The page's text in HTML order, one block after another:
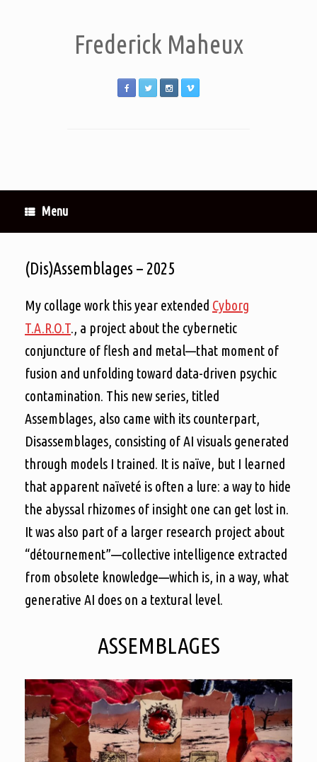
Frederick Maheux
Menu
(Dis)Assemblages – 2025
My collage work this year extended Cyborg
T.A.R.O.T., a project about the cybernetic
conjuncture of flesh and metal—that moment of
fusion and unfolding toward data-driven psychic
contamination. This new series, titled
Assemblages, also came with its counterpart,
Disassemblages, consisting of AI visuals generated
through models I trained. It is naïve, but I learned
that apparent naïveté is often a lure: a way to hide
the abyssal rhizomes of insight one can get lost in.
It was also part of a larger research project about
“détournement”—collective intelligence extracted
from obsolete knowledge—which is, in a way, what
generative AI does on a textural level.
ASSEMBLAGES